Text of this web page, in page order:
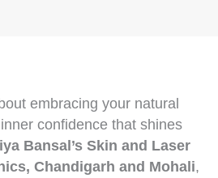
embracing your natural
confidence that shines
Bansal’s Skin and Laser
Chandigarh and Mohali,